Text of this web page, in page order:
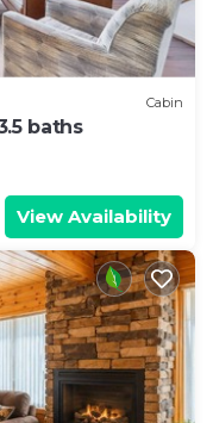
Cabin
baths
View Availability